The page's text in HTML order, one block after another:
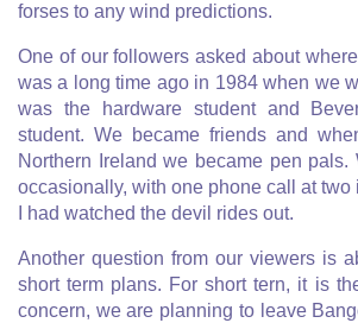
forses to any wind predictions.
One of our followers asked about
was a long time ago in 1984 when we
was the hardware student and
student. We became friends and
Northern Ireland we became pen
occasionally, with one phone call at
I had watched the devil rides out.
Another question from our viewers is
short term plans. For short tern, it is
concern, we are planning to leave